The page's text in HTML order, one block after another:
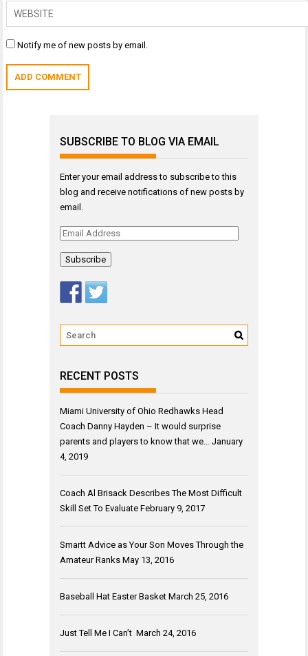
Notify me of new posts by email.
SUBSCRIBE TO BLOG VIA EMAIL
Enter your email address to subscribe to this
blog and receive notifications of new posts by
email.
Email
RECENT POSTS
Miami University of Ohio Redhawks Head
Coach Danny Hayden – It would surprise
parents and players to know that we…
January
4, 2019
Coach Al Brisack Describes The Most Difficult
Skill Set To Evaluate February 9, 2017
Smartt Advice as Your Son Moves Through the
Amateur Ranks May 13, 2016
Baseball Hat Easter Basket March 25, 2016
Just Tell Me I Can’t March 24, 2016